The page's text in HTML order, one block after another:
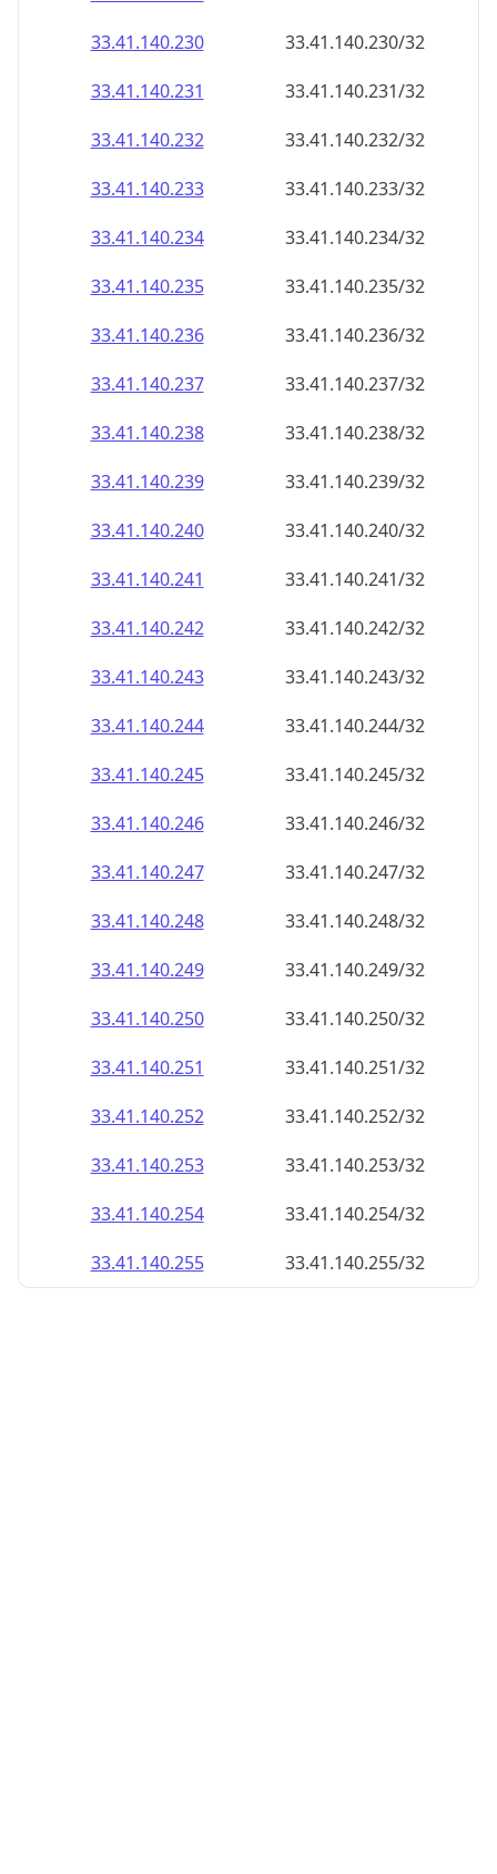
33.41.140.232
33.41.140.232/32
33.41.140.233
33.41.140.233/32
33.41.140.234
33.41.140.234/32
33.41.140.235
33.41.140.235/32
33.41.140.236
33.41.140.236/32
33.41.140.237
33.41.140.237/32
33.41.140.238
33.41.140.238/32
33.41.140.239
33.41.140.239/32
33.41.140.240
33.41.140.240/32
33.41.140.241
33.41.140.241/32
33.41.140.242
33.41.140.242/32
33.41.140.243
33.41.140.243/32
33.41.140.244
33.41.140.244/32
33.41.140.245
33.41.140.245/32
33.41.140.246
33.41.140.246/32
33.41.140.247
33.41.140.247/32
33.41.140.248
33.41.140.248/32
33.41.140.249
33.41.140.249/32
33.41.140.250
33.41.140.250/32
33.41.140.251
33.41.140.251/32
33.41.140.252
33.41.140.252/32
33.41.140.253
33.41.140.253/32
33.41.140.254
33.41.140.254/32
33.41.140.255
33.41.140.255/32